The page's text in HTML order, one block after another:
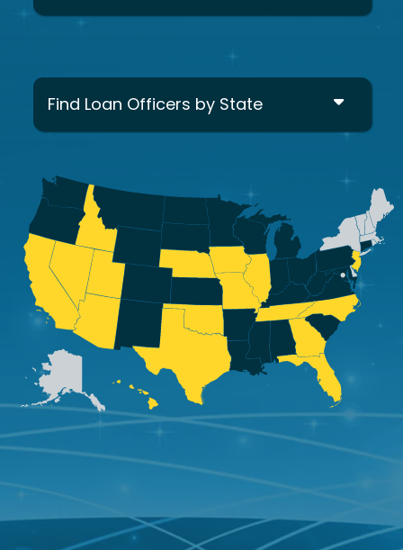
Find Loan Officers by State